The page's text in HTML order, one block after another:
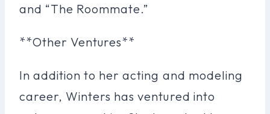
and “The Roommate.”
**Other Ventures**
In addition to her acting and modeling
career, Winters has ventured into